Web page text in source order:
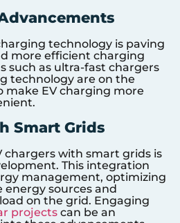
technology is paving
more efficient charging
such as ultra-fast chargers
technology are on the
make EV charging more
Smart Grids
chargers with smart grids is
This integration
management, optimizing
sources and
on the grid. Engaging
projects can be an